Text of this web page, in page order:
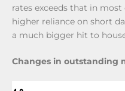
rates exceeds that in
higher reliance on short
a much bigger hit to
Changes in outstanding